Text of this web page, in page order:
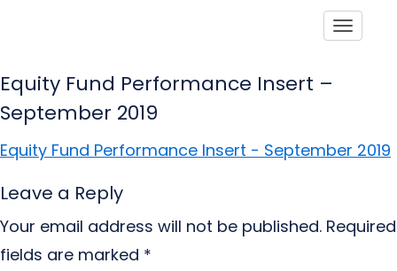
Equity Fund Performance Insert –
September 2019
Equity Fund Performance Insert - September 2019
Leave a Reply
Your email address will not be published. Required
fields are marked *